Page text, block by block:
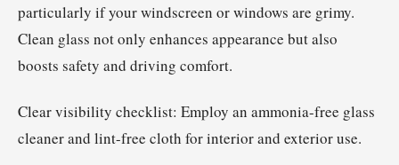
particularly if your windscreen or windows are grimy.
Clean glass not only enhances appearance but also
boosts safety and driving comfort.
Clear visibility checklist: Employ an ammonia-free glass
cleaner and lint-free cloth for interior and exterior use.